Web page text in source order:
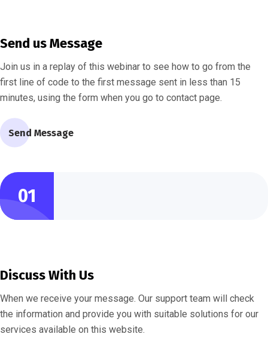
Send us Message
Join us in a replay of this webinar to see how to go from the
first line of code to the first message sent in less than 15
minutes, using the form when you go to contact page.
Send Message
01
Discuss With Us
When we receive your message. Our support team will check
the information and provide you with suitable solutions for our
services available on this website.